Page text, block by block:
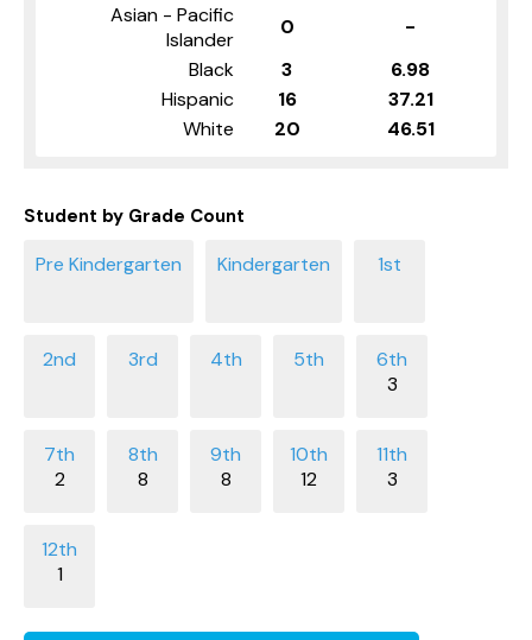
Asian - Pacific
Islander
0
-
Black
3
6.98
Hispanic
16
37.21
White
20 46.51
Student by Grade Count
3
2 8 8 12 3
1